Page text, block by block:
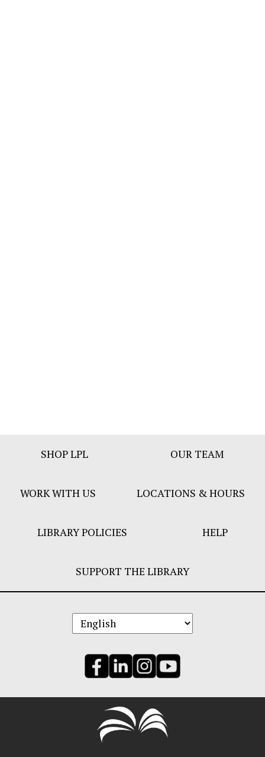
SHOP LPL OUR TEAM
WORK WITH US LOCATIONS & HOURS
LIBRARY POLICIES HELP
SUPPORT THE LIBRARY